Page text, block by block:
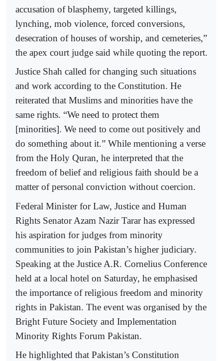
accusation of blasphemy, targeted killings,
lynching, mob violence, forced conversions,
desecration of houses of worship, and cemeteries,”
the apex court judge said while quoting the report.
Justice Shah called for changing such situations
and work according to the Constitution. He
reiterated that Muslims and minorities have the
same rights. “We need to protect them
[minorities]. We need to come out positively and
do something about it.” While mentioning a verse
from the Holy Quran, he interpreted that the
freedom of belief and religious faith should be a
matter of personal conviction without coercion.
Federal Minister for Law, Justice and Human
Rights Senator Azam Nazir Tarar has expressed
his aspiration for judges from minority
communities to join Pakistan’s higher judiciary.
Speaking at the Justice A.R. Cornelius Conference
held at a local hotel on Saturday, he emphasised
the importance of religious freedom and minority
rights in Pakistan. The event was organised by the
Bright Future Society and Implementation
Minority Rights Forum Pakistan.
He highlighted that Pakistan’s Constitution